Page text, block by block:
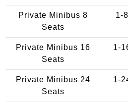
Private Minibus 8
Seats
1-8
Private Minibus 16
Seats
1-
Private Minibus 24
Seats
1-